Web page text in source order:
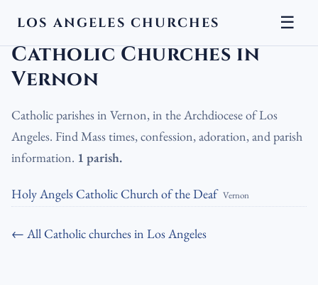
LOS ANGELES CHURCHES ☰
LA Churches› Catholic Churches ›Catholic Churches in Vernon
Catholic Churches in
Vernon
Catholic parishes in Vernon, in the Archdiocese of Los
Angeles. Find Mass times, confession, adoration, and parish
information. 1 parish.
Holy Angels Catholic Church of the Deaf Vernon
← All Catholic churches in Los Angeles